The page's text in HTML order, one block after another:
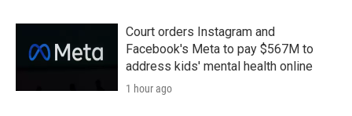
Court orders Instagram and
Facebook's Meta to pay $567M to
address kids' mental health online
1 hour ago